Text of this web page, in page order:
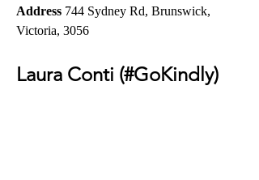
Address 744 Sydney Rd, Brunswick,
Victoria, 3056
Laura Conti (#GoKindly)